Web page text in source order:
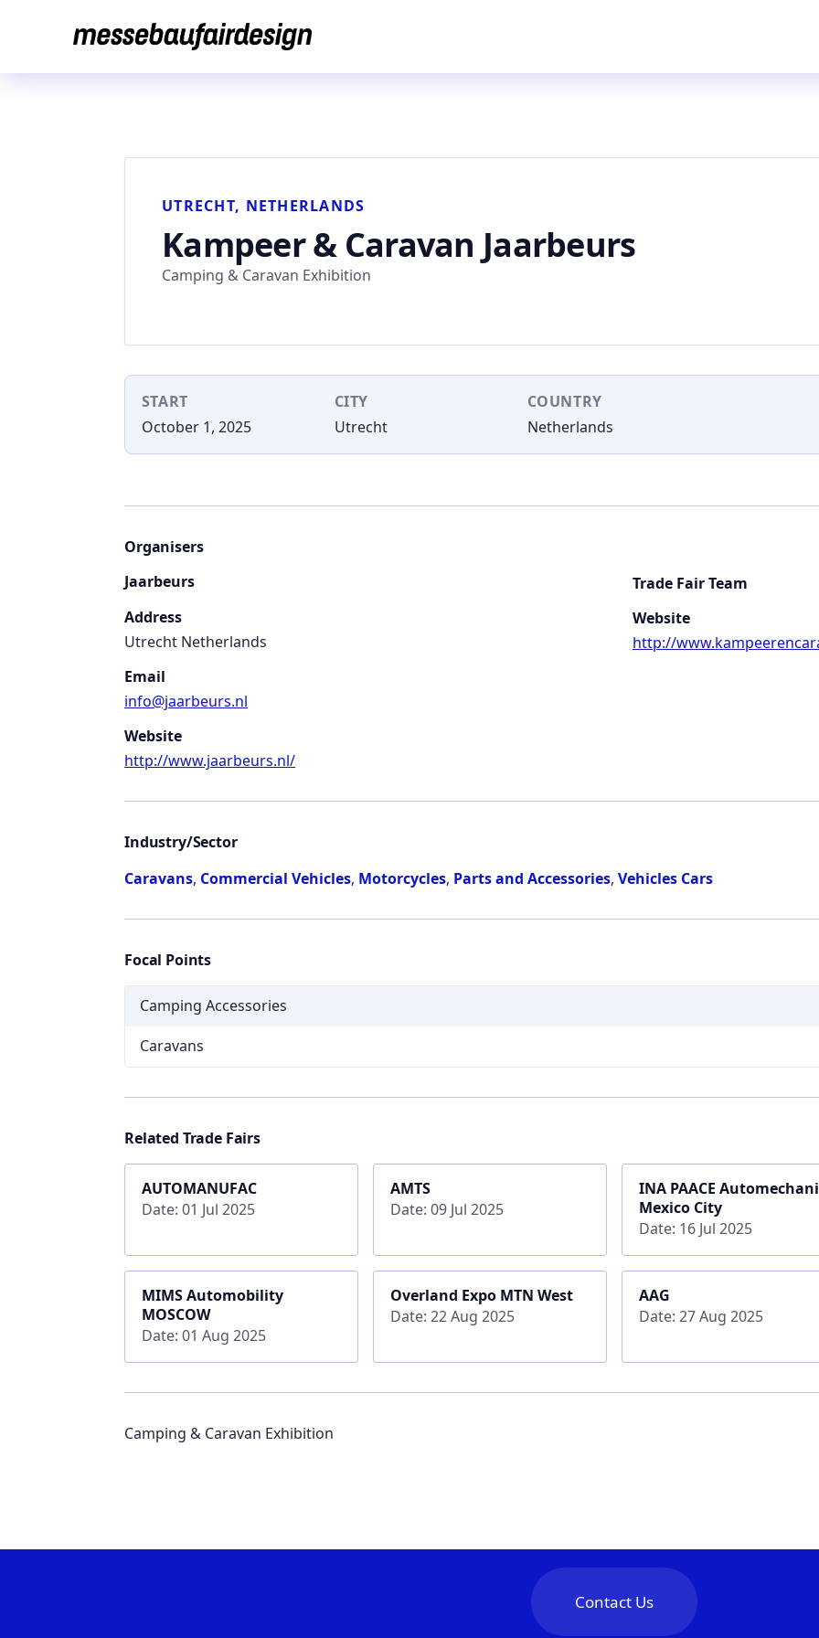
UTRECHT, NETHERLANDS
Kampeer & Caravan Jaarbeurs
Camping & Caravan Exhibition
START
October 1, 2025
CITY
Utrecht
COUNTRY
Netherlands
Organisers
Jaarbeurs
Address
Utrecht Netherlands
Email
info@jaarbeurs.nl
Website
http://www.jaarbeurs.nl/
Trade Fair Team
Website
http://
Industry/Sector
Caravans, Commercial Vehicles, Motorcycles, Parts and Accessories, Vehicles Cars
Focal Points
Camping Accessories
Caravans
Related Trade Fairs
AUTOMANUFAC
Date: 01 Jul 2025
AMTS
Date: 09 Jul 2025
INA PAACE
Mexico City
Date: 16 Jul 2025
MIMS Automobility
MOSCOW
Date: 01 Aug 2025
Overland Expo MTN West
Date: 22 Aug 2025
AAG
Date: 27 Aug 2025
Camping & Caravan Exhibition
Contact Us